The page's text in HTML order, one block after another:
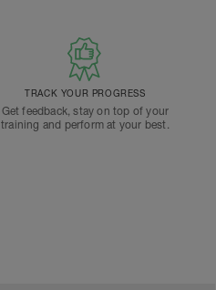
TRACK YOUR PROGRESS
Get feedback, stay on top of your
training and perform at your best.